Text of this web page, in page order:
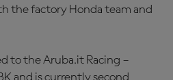
the factory Honda team and
to the Aruba.it Racing –
and is currently second